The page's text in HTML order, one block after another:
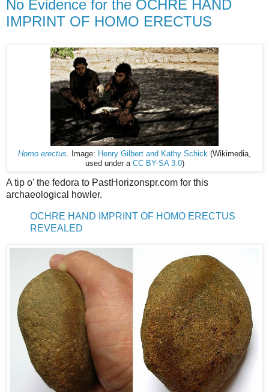
No Evidence for the OCHRE HAND
IMPRINT OF HOMO ERECTUS
Homo erectus. Image: Henry Gilbert and Kathy Schick (Wikimedia,
used under a CC BY-SA 3.0)
A tip o' the fedora to PastHorizonspr.com for this
archaeological howler.
OCHRE HAND IMPRINT OF HOMO ERECTUS
REVEALED